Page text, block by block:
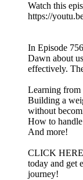
Watch this
https://
In Episode
Dawn about
effectively.
Learning from
Building a
without
How to
And more!
CLICK HERE
today and get
journey!